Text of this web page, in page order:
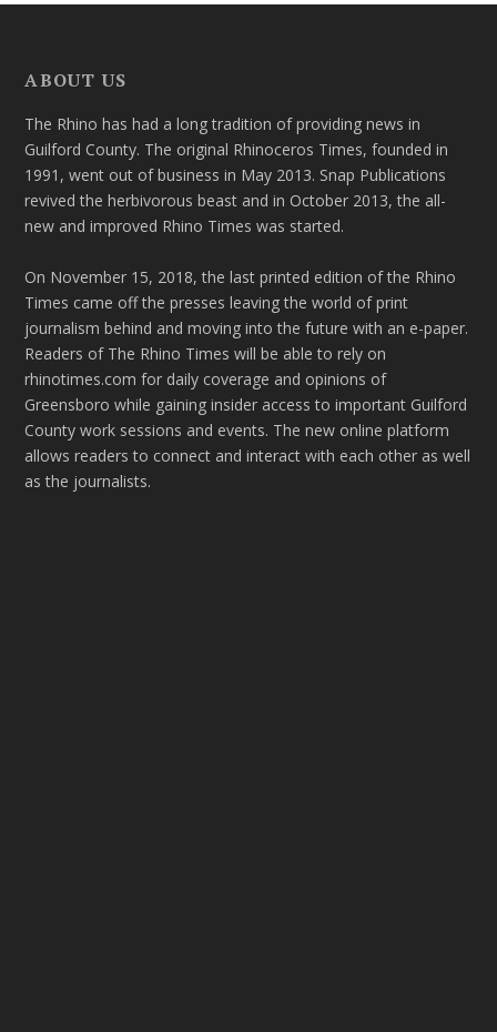
ABOUT US
The Rhino has had a long tradition of providing news in
Guilford County. The original Rhinoceros Times, founded in
1991, went out of business in May 2013. Snap Publications
revived the herbivorous beast and in October 2013, the all-
new and improved Rhino Times was started.
On November 15, 2018, the last printed edition of the Rhino
Times came off the presses leaving the world of print
journalism behind and moving into the future with an e-paper.
Readers of The Rhino Times will be able to rely on
rhinotimes.com for daily coverage and opinions of
Greensboro while gaining insider access to important Guilford
County work sessions and events. The new online platform
allows readers to connect and interact with each other as well
as the journalists.